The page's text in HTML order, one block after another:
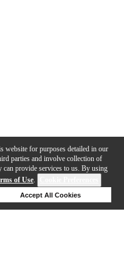
website for purposes detailed in our
parties and involve collection of
can provide services to us. By using
of Use.
Accept All Cookies